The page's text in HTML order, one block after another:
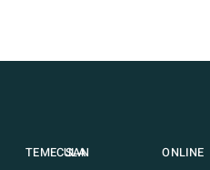
TEMECULA
SAN
ONLINE